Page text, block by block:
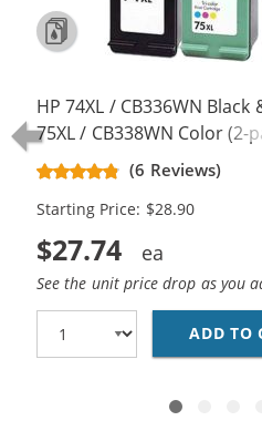
HP 74XL / CB336WN Black
75XL / CB338WN Color (2-
Replacement High Yield Ink
Cartridges (1x Black, 1x
(6 Reviews)
Starting Price: $28.90
$27.74
See the unit price drop as you
ADD TO